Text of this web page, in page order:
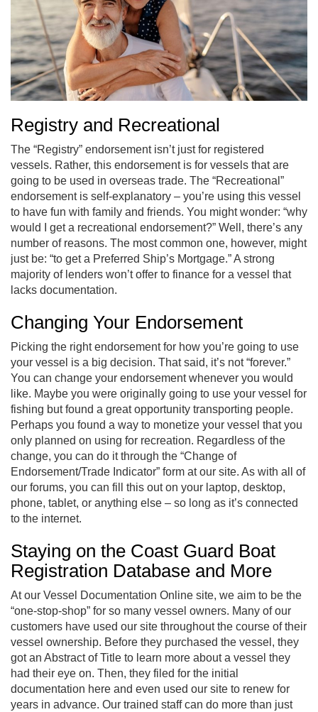
Registry and Recreational
The “Registry” endorsement isn’t just for registered
vessels. Rather, this endorsement is for vessels that are
going to be used in overseas trade. The “Recreational”
endorsement is self-explanatory – you’re using this vessel
to have fun with family and friends. You might wonder: “why
would I get a recreational endorsement?” Well, there’s any
number of reasons. The most common one, however, might
just be: “to get a Preferred Ship’s Mortgage.” A strong
majority of lenders won’t offer to finance for a vessel that
lacks documentation.
Changing Your Endorsement
Picking the right endorsement for how you’re going to use
your vessel is a big decision. That said, it’s not “forever.”
You can change your endorsement whenever you would
like. Maybe you were originally going to use your vessel for
fishing but found a great opportunity transporting people.
Perhaps you found a way to monetize your vessel that you
only planned on using for recreation. Regardless of the
change, you can do it through the “Change of
Endorsement/Trade Indicator” form at our site. As with all of
our forums, you can fill this out on your laptop, desktop,
phone, tablet, or anything else – so long as it’s connected
to the internet.
Staying on the Coast Guard Boat
Registration Database and More
At our Vessel Documentation Online site, we aim to be the
“one-stop-shop” for so many vessel owners. Many of our
customers have used our site throughout the course of their
vessel ownership. Before they purchased the vessel, they
got an Abstract of Title to learn more about a vessel they
had their eye on. Then, they filed for the initial
documentation here and even used our site to renew for
years in advance. Our trained staff can do more than just